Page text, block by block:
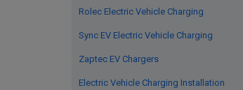
Rolec Electric Vehicle Charging
Sync EV Electric Vehicle Charging
Zaptec EV Chargers
Electric Vehicle Charging Installation